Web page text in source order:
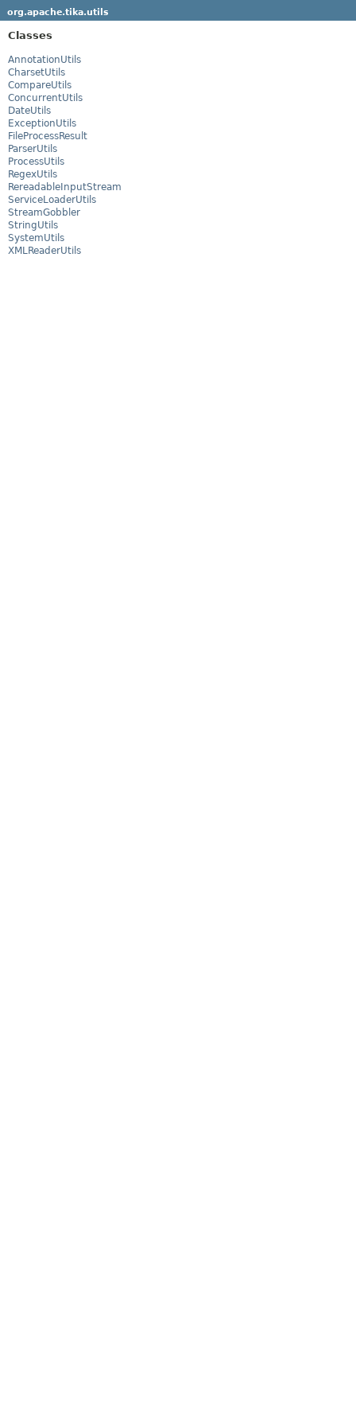
org.apache.tika.utils
Classes
AnnotationUtils
CharsetUtils
CompareUtils
ConcurrentUtils
DateUtils
ExceptionUtils
FileProcessResult
ParserUtils
ProcessUtils
RegexUtils
RereadableInputStream
ServiceLoaderUtils
StreamGobbler
StringUtils
SystemUtils
XMLReaderUtils